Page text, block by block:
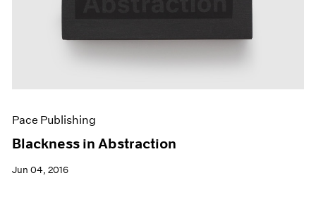
Pace Publishing
Blackness in Abstraction
Jun 04, 2016